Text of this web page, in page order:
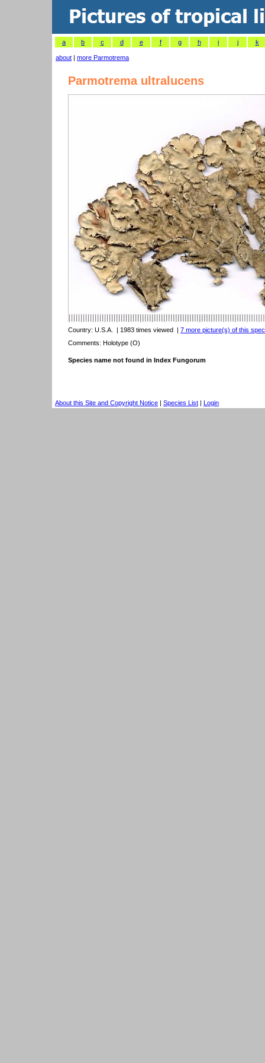
a b c d e f g h i j k
about | more Parmotrema
Parmotrema ultralucens
Country: U.S.A. | 1983 times viewed | 7 more picture(s) of this
Comments: Holotype (O)
Species name not found in Index Fungorum
About this Site and Copyright Notice | Species List | Login